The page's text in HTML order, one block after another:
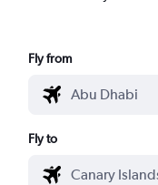
Fly from
Fly to